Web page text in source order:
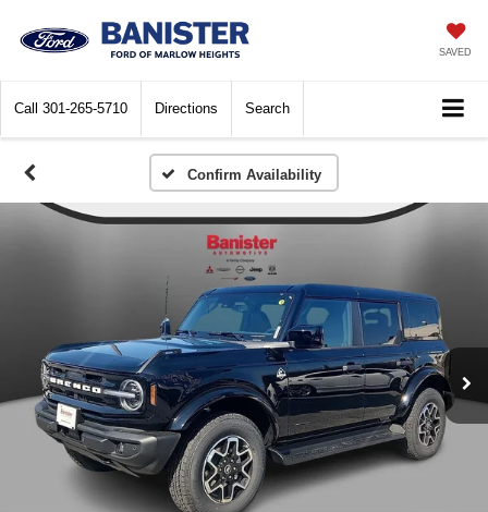
SAVED
Call 301-265-5710 Directions Search
Confirm Availability